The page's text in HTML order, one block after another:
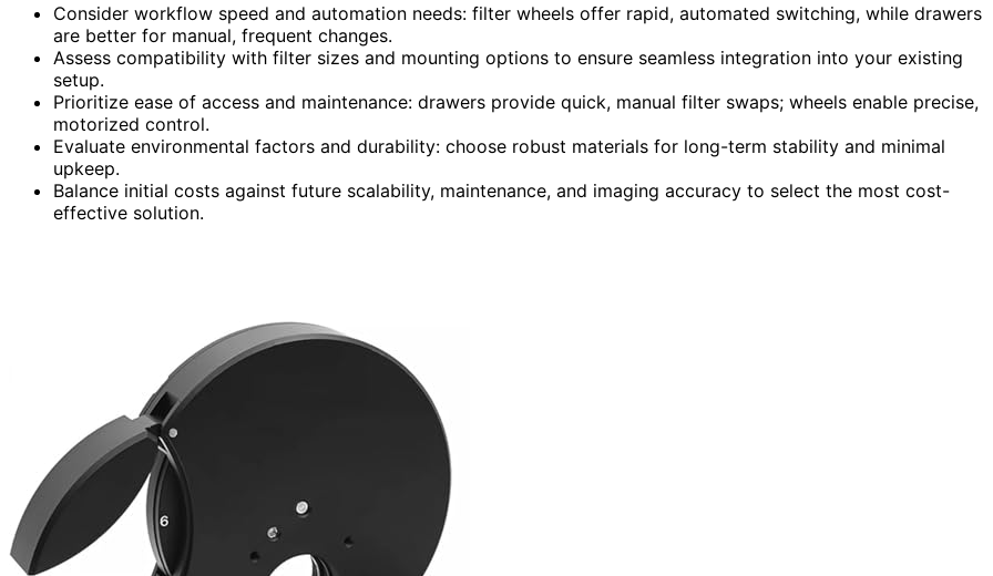
Consider workflow speed and automation needs: filter wheels offer rapid, automated switching, while drawers
are better for manual, frequent changes.
Assess compatibility with filter sizes and mounting options to ensure seamless integration into your existing
setup.
Prioritize ease of access and maintenance: drawers provide quick, manual filter swaps; wheels enable precise,
motorized control.
Evaluate environmental factors and durability: choose robust materials for long-term stability and minimal
upkeep.
Balance initial costs against future scalability, maintenance, and imaging accuracy to select the most cost-
effective solution.